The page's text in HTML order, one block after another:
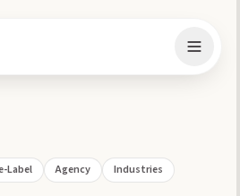
Label Agency Industries